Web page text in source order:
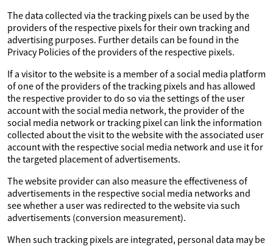
The data collected via the tracking pixels can be used by the
providers of the respective pixels for their own tracking and
advertising purposes. Further details can be found in the
Privacy Policies of the providers of the respective pixels.
If a visitor to the website is a member of a social media platform
of one of the providers of the tracking pixels and has allowed
the respective provider to do so via the settings of the user
account with the social media network, the provider of the
social media network or tracking pixel can link the information
collected about the visit to the website with the associated user
account with the respective social media network and use it for
the targeted placement of advertisements.
The website provider can also measure the effectiveness of
advertisements in the respective social media networks and
see whether a user was redirected to the website via such
advertisements (conversion measurement).
When such tracking pixels are integrated, personal data may be